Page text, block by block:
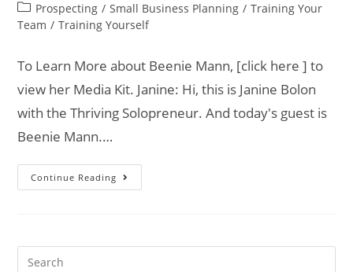
Prospecting / Small Business Planning / Training Your
Team / Training Yourself
To Learn More about Beenie Mann, [click here ] to
view her Media Kit. Janine: Hi, this is Janine Bolon
with the Thriving Solopreneur. And today's guest is
Beenie Mann.…
Continue Reading